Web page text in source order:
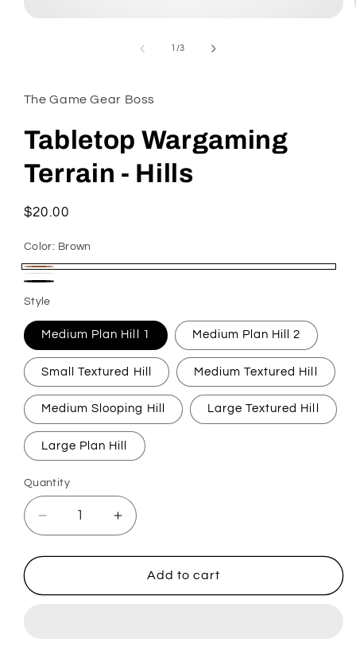
1 /of
3
The Game Gear Boss
Tabletop Wargaming
Terrain - Hills
Regular
$20.00
Color: Brown
Brown
White
Style
Medium Plan Hill 1 Medium Plan Hill 2
Small Textured Hill Medium Textured Hill
Medium Slooping Hill Large Textured Hill
Large Plan Hill
Quantity
Quantity
Decrease
quantity
for
Wargaming
Increase
quantity
for
Tabletop
Wargaming
Add to cart